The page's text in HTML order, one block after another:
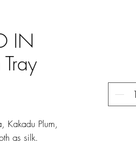
IN
Kakadu Plum,
as silk.